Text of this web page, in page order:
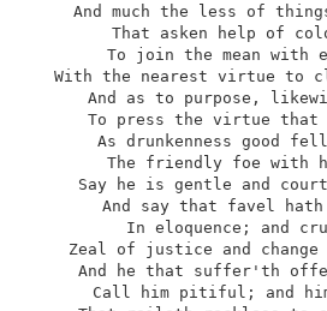
And much the less of
That asken help of
To join the mean with
With the nearest virtue to
And as to purpose,
To press the virtue
As drunkenness good
The friendly foe with
Say he is gentle and
And say that favel hath
In eloquence; and
Zeal of justice and
And he that suffer'th
Call him pitiful; and